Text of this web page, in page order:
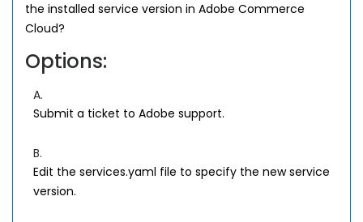
the installed service version in Adobe Commerce
Cloud?
Options:
A.
Submit a ticket to Adobe support.
B.
Edit the services.yaml file to specify the new service
version.